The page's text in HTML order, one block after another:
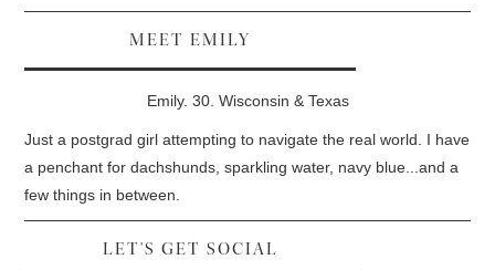
MEET EMILY
Emily. 30. Wisconsin & Texas
Just a postgrad girl attempting to navigate the real world. I have
a penchant for dachshunds, sparkling water, navy blue...and a
few things in between.
LET'S GET SOCIAL